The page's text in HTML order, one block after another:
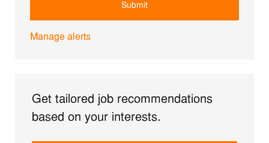
Submit
Manage alerts
Get tailored job recommendations
based on your interests.